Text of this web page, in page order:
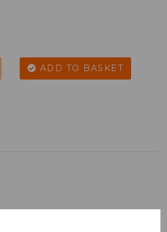
ADD TO BASKET